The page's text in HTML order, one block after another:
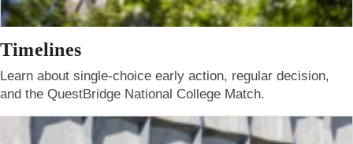
Timelines
Learn about single-choice early action, regular decision,
and the QuestBridge National College Match.